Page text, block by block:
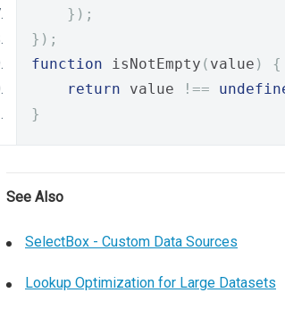
});
});
function isNotEmpty ( value )
{
return value !==
}
See Also
SelectBox - Custom Data Sources
Lookup Optimization for Large Datasets